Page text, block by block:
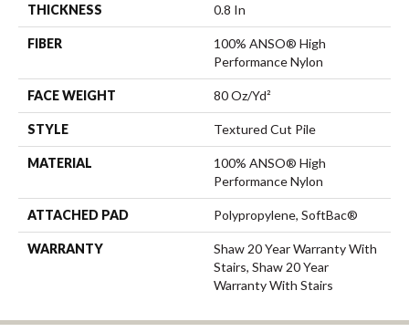
THICKNESS 0.8 In
FIBER
100% ANSO® High
Performance Nylon
FACE WEIGHT 80 Oz/yd²
STYLE Textured Cut Pile
MATERIAL
100% ANSO® High
Performance Nylon
ATTACHED PAD Polypropylene, SoftBac®
WARRANTY
Shaw 20 Year Warranty With
Stairs, Shaw 20 Year
Warranty With Stairs